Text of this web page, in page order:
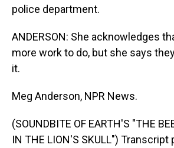
police department.
ANDERSON: She acknowledges
more work to do, but she says
it.
Meg Anderson, NPR News.
(SOUNDBITE OF EARTH'S "THE
IN THE LION'S SKULL") Transcript